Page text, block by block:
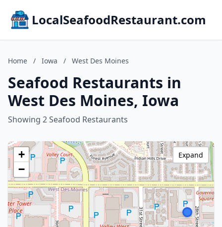
LocalSeafoodRestaurant.com
Home / Iowa / West Des Moines
Seafood Restaurants in
West Des Moines, Iowa
Showing 2 Seafood Restaurants
+
−
Expand